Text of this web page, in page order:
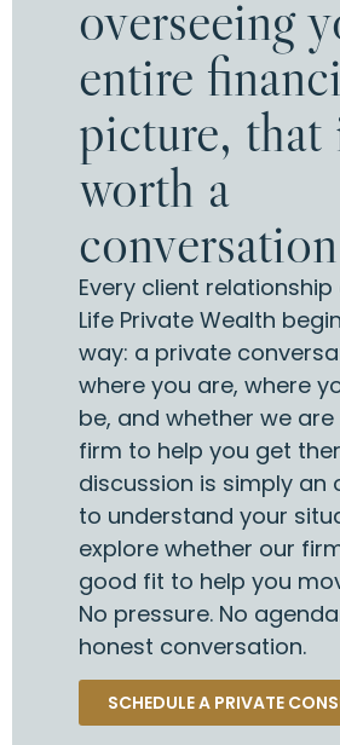
overseeing
entire
picture, that
worth a
Every client
Life Private Wealth
way: a private
where you are, where
be, and whether we
firm to help you get
discussion is simply an
to understand your
explore whether our
good fit to help you
No pressure. No
honest conversation.
SCHEDULE A PRIVATE